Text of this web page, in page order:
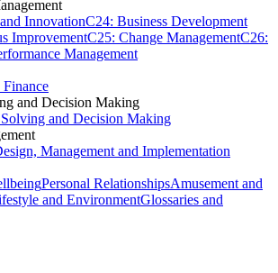
InnovationC24: Business Development
ImprovementC25: Change ManagementC26:
Management
Finance
and Decision Making
and Decision Making
Management and Implementation
Personal RelationshipsAmusement and
and EnvironmentGlossaries and